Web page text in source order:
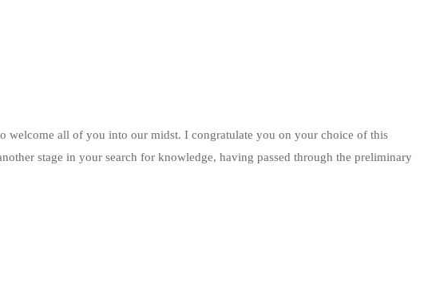
welcome all of you into our midst. I congratulate you on your choice of this
stage in your search for knowledge, having passed through the preliminary